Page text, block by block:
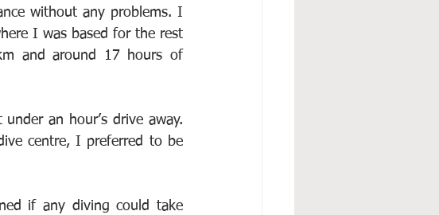
without any problems. I
I was based for the rest
and around 17 hours of
an hour’s drive away.
centre, I preferred to be
if any diving could take